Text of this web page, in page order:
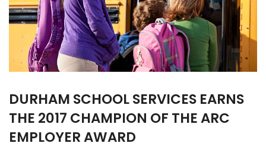
DURHAM SCHOOL SERVICES EARNS
THE 2017 CHAMPION OF THE ARC
EMPLOYER AWARD